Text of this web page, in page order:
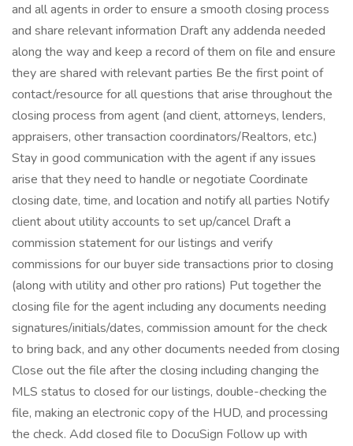
and all agents in order to ensure a smooth closing process
and share relevant information Draft any addenda needed
along the way and keep a record of them on file and ensure
they are shared with relevant parties Be the first point of
contact/resource for all questions that arise throughout the
closing process from agent (and client, attorneys, lenders,
appraisers, other transaction coordinators/Realtors, etc.)
Stay in good communication with the agent if any issues
arise that they need to handle or negotiate Coordinate
closing date, time, and location and notify all parties Notify
client about utility accounts to set up/cancel Draft a
commission statement for our listings and verify
commissions for our buyer side transactions prior to closing
(along with utility and other pro rations) Put together the
closing file for the agent including any documents needing
signatures/initials/dates, commission amount for the check
to bring back, and any other documents needed from closing
Close out the file after the closing including changing the
MLS status to closed for our listings, double-checking the
file, making an electronic copy of the HUD, and processing
the check. Add closed file to DocuSign Follow up with